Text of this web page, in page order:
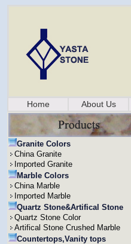
Home About Us
Granite Colors
China Granite
Imported Granite
Marble Colors
China Marble
Imported Marble
Quartz Stone&Artifical Stone
Quartz Stone Color
Artifical Stone Crushed Marble
Countertops,Vanity tops